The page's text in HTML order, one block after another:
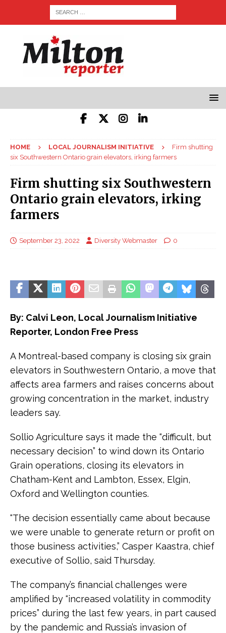
HOME LOCAL JOURNALISM INITIATIVE
Firm shutting
six Southwestern Ontario grain elevators, irking farmers
Firm shutting six Southwestern
Ontario grain elevators, irking
farmers
September 23, 2022 Diversity Webmaster 0
By: Calvi Leon, Local Journalism Initiative
Reporter, London Free Press
A Montreal-based company is closing six grain
elevators in Southwestern Ontario, a move that
affects area farmers and raises concerns about
growing concentration in the market, industry
leaders say.
Sollio Agriculture says it made the “difficult, but
necessary decision” to wind down its Ontario
Grain operations, closing its elevators in
Chatham-Kent and Lambton, Essex, Elgin,
Oxford and Wellington counties.
“The decision essentially came about because
we were unable to generate return or profit on
those business activities,” Casper Kaastra, chief
executive of Sollio, said Thursday.
The company’s financial challenges were
amplified by “increased volatility in commodity
prices” during the last few years, in part caused
by the pandemic and Russia’s invasion of